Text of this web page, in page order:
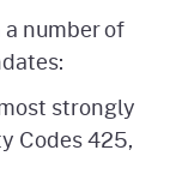
a number of
strongly
Codes 425,